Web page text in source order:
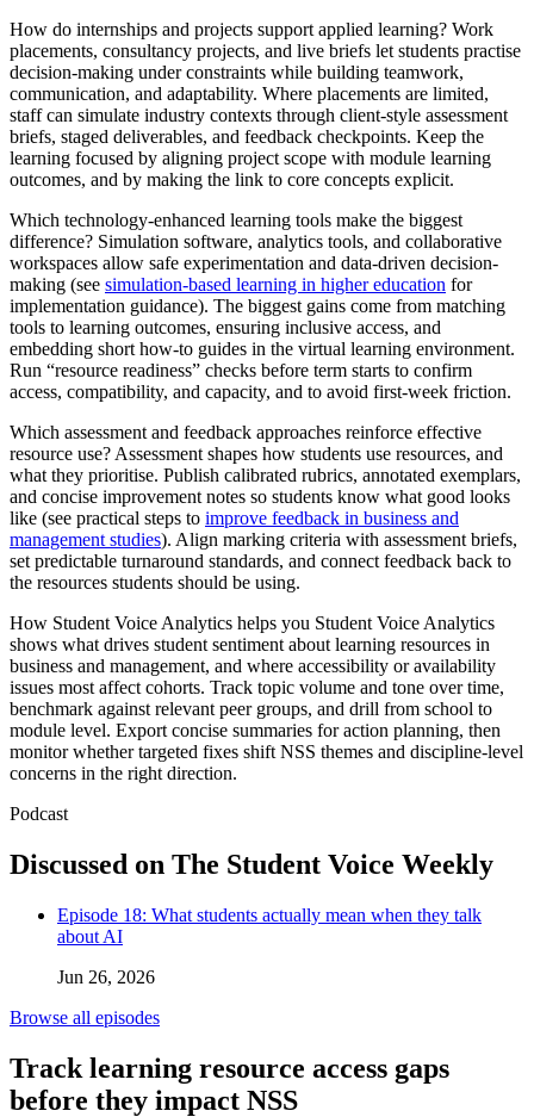
How do internships and projects support applied learning? Work
placements, consultancy projects, and live briefs let students practise
decision-making under constraints while building teamwork,
communication, and adaptability. Where placements are limited,
staff can simulate industry contexts through client-style assessment
briefs, staged deliverables, and feedback checkpoints. Keep the
learning focused by aligning project scope with module learning
outcomes, and by making the link to core concepts explicit.
Which technology-enhanced learning tools make the biggest
difference? Simulation software, analytics tools, and collaborative
workspaces allow safe experimentation and data-driven decision-
making (see simulation-based learning in higher education for
implementation guidance). The biggest gains come from matching
tools to learning outcomes, ensuring inclusive access, and
embedding short how-to guides in the virtual learning environment.
Run “resource readiness” checks before term starts to confirm
access, compatibility, and capacity, and to avoid first-week friction.
Which assessment and feedback approaches reinforce effective
resource use? Assessment shapes how students use resources, and
what they prioritise. Publish calibrated rubrics, annotated exemplars,
and concise improvement notes so students know what good looks
like (see practical steps to improve feedback in business and
management studies). Align marking criteria with assessment briefs,
set predictable turnaround standards, and connect feedback back to
the resources students should be using.
How Student Voice Analytics helps you Student Voice Analytics
shows what drives student sentiment about learning resources in
business and management, and where accessibility or availability
issues most affect cohorts. Track topic volume and tone over time,
benchmark against relevant peer groups, and drill from school to
module level. Export concise summaries for action planning, then
monitor whether targeted fixes shift NSS themes and discipline-level
concerns in the right direction.
Podcast
Discussed on The Student Voice Weekly
Episode 18: What students actually mean when they talk
about AI
Jun 26, 2026
Browse all episodes
Track learning resource access gaps
before they impact NSS